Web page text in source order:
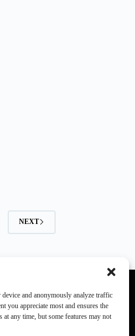
and anonymously analyze traffic
you appreciate most and ensures the
any time, but some features may not
NEXT